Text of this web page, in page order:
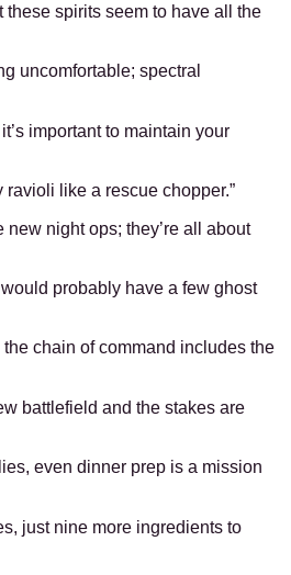
these spirits seem to have all the
uncomfortable; spectral
important to maintain your
ravioli like a rescue chopper.”
new night ops; they’re all about
probably have a few ghost
the chain of command includes the
battlefield and the stakes are
even dinner prep is a mission
just nine more ingredients to